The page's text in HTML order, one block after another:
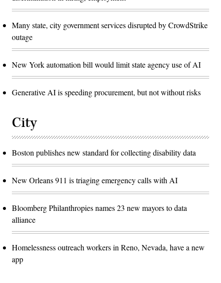
Many state, city government services disrupted by CrowdStrike
outage
New York automation bill would limit state agency use of AI
Generative AI is speeding procurement, but not without risks
City
Boston publishes new standard for collecting disability data
New Orleans 911 is triaging emergency calls with AI
Bloomberg Philanthropies names 23 new mayors to data
alliance
Homelessness outreach workers in Reno, Nevada, have a new
app